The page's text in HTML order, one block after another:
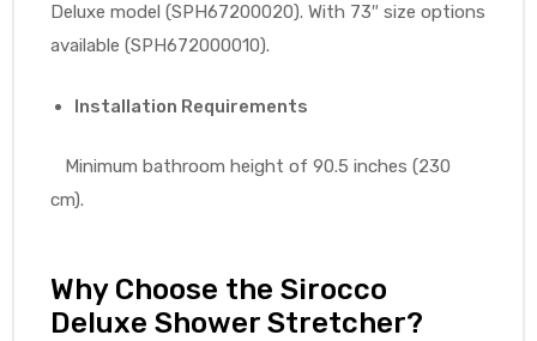
Deluxe model (SPH67200020). With 73″ size options
available (SPH672000010).
Installation Requirements
Minimum bathroom height of 90.5 inches (230
cm).
Why Choose the Sirocco
Deluxe Shower Stretcher?